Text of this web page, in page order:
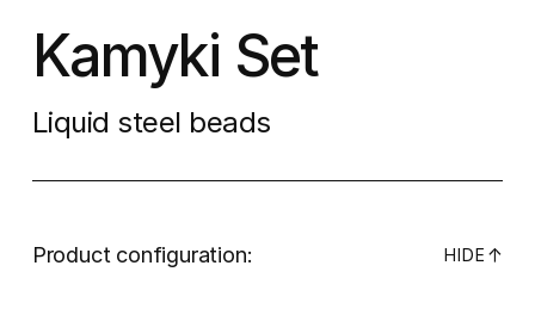
Kamyki Set
Liquid steel beads
Product configuration: HIDE ↓